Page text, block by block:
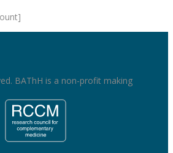
BAThH is a non-profit making